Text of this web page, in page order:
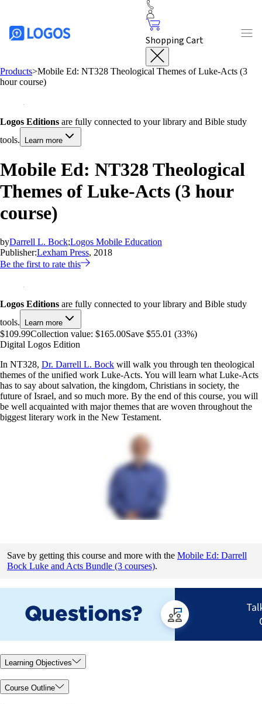
Shopping Cart
Products>Mobile Ed: NT328 Theological Themes of Luke-Acts (3
hour course)
Logos Editions are fully connected to your library and Bible study
tools.
Learn more
Mobile Ed: NT328 Theological
Themes of Luke-Acts (3 hour
course)
byDarrell L. Bock;Logos Mobile Education
Publisher:Lexham Press, 2018
Be the first to rate this
Logos Editions are fully connected to your library and Bible study
tools.
Learn more
$109.99Collection value: $165.00Save $55.01 (33%)
Digital Logos Edition
In NT328, Dr. Darrell L. Bock will walk you through ten theological
themes of the unified work Luke-Acts. You will learn what Luke-Acts
has to say about salvation, the kingdom, Christians in society, the
future of Israel, and so much more. By the end of this course, you will
be well acquainted with major themes that are woven throughout the
biggest literary work in the New Testament.
Save by getting this course and more with the Mobile Ed: Darrell
Bock Luke and Acts Bundle (3 courses).
Learning Objectives
Course Outline